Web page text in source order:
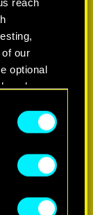
our
optional
of